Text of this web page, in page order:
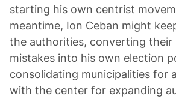
starting his own centrist
meantime, Ion Ceban might
the authorities, converting their
mistakes into his own election
consolidating municipalities for
with the center for expanding